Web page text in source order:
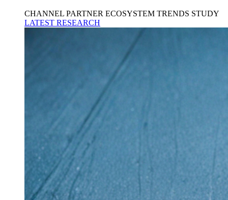
CHANNEL PARTNER ECOSYSTEM TRENDS STUDY
LATEST RESEARCH